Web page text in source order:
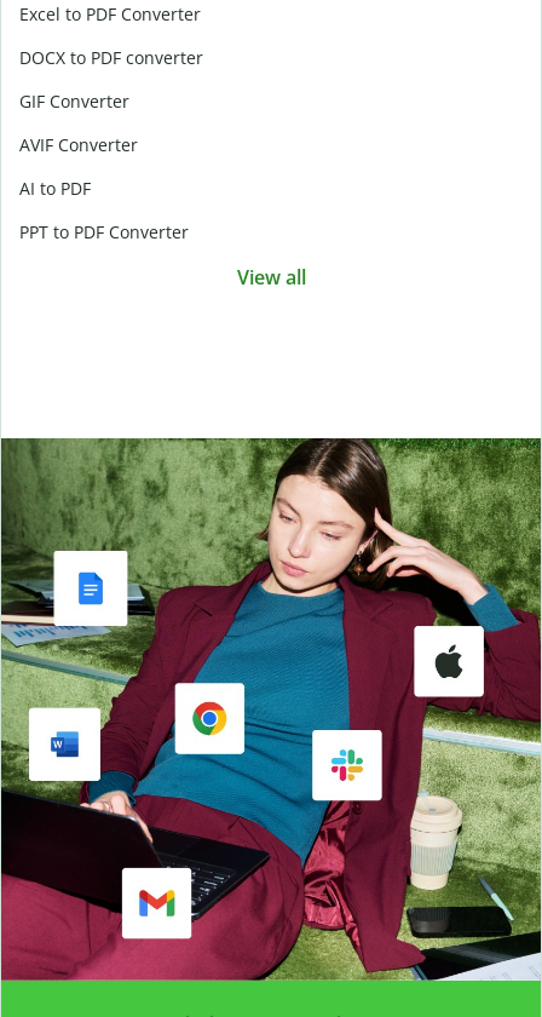
Excel to PDF Converter
DOCX to PDF converter
GIF Converter
AVIF Converter
AI to PDF
PPT to PDF Converter
View all